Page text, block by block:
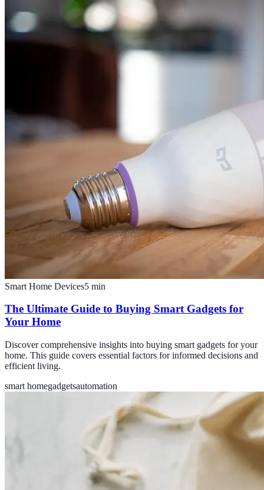
Smart Home Devices5 min
The Ultimate Guide to Buying Smart Gadgets for
Your Home
Discover comprehensive insights into buying smart gadgets for your
home. This guide covers essential factors for informed decisions and
efficient living.
smart homegadgetsautomation